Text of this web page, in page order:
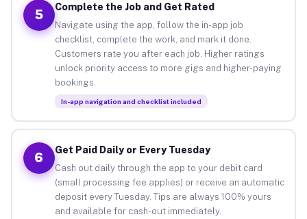
5
Complete the Job and Get Rated
Navigate using the app, follow the in-app job
checklist, complete the work, and mark it done.
Customers rate you after each job. Higher ratings
unlock priority access to more gigs and higher-paying
bookings.
In-app navigation and checklist included
6
Get Paid Daily or Every Tuesday
Cash out daily through the app to your debit card
(small processing fee applies) or receive an automatic
deposit every Tuesday. Tips are always 100% yours
and available for cash-out immediately.